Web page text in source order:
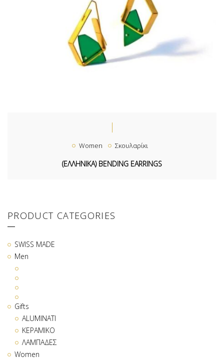
Women Σκουλαρίκι
(ΕΛΛΗΝΙΚΑ) BENDING EARRINGS
PRODUCT CATEGORIES
SWISS MADE
Men
Gifts
ALUMINATI
ΚΕΡΑΜΙΚΟ
ΛΑΜΠΑΔΕΣ
Women